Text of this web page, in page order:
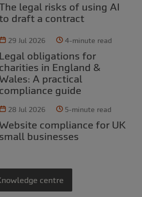
of using AI
draft a contract
29 Jul 2026 4-minute read
Legal obligations for
charities in England &
A practical
compliance guide
28 Jul 2026 5-minute read
compliance for UK
small businesses
centre